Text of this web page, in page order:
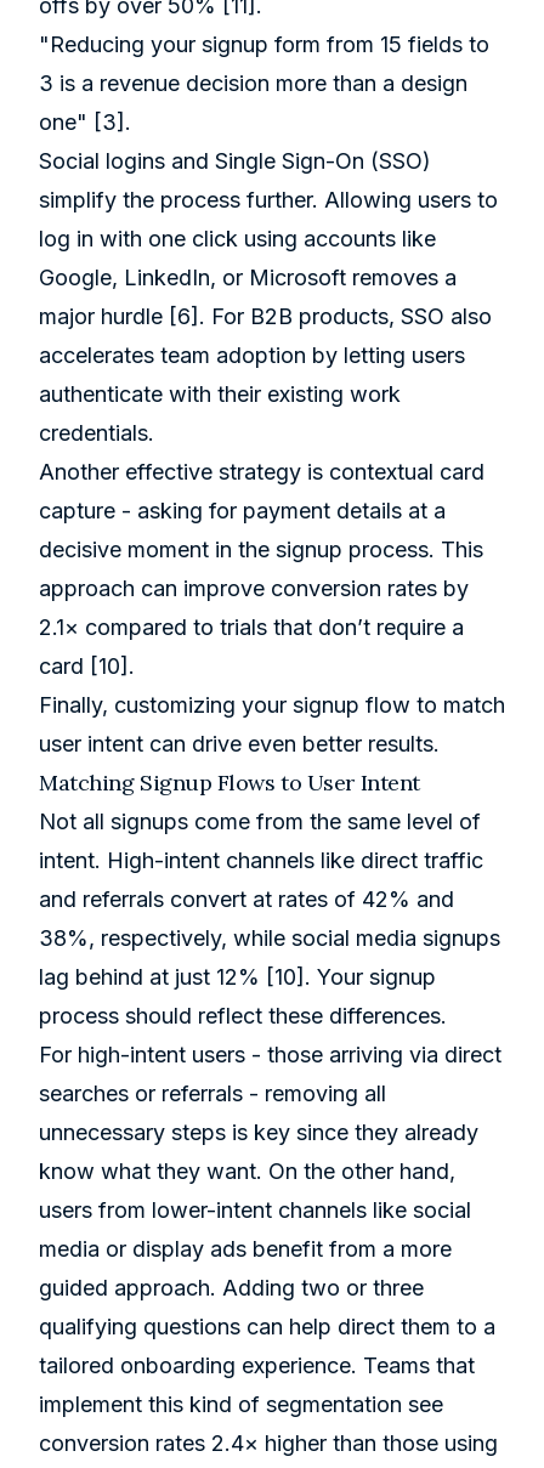
offs by over 50% [11] .
"Reducing your signup form from 15 fields to
3 is a revenue decision more than a design
one" [3] .
Social logins and Single Sign-On (SSO)
simplify the process further. Allowing users to
log in with one click using accounts like
Google, LinkedIn, or Microsoft removes a
major hurdle [6] . For B2B products, SSO also
accelerates team adoption by letting users
authenticate with their existing work
credentials.
Another effective strategy is contextual card
capture - asking for payment details at a
decisive moment in the signup process. This
approach can improve conversion rates by
2.1× compared to trials that don’t require a
card [10] .
Finally, customizing your signup flow to match
user intent can drive even better results.
Matching Signup Flows to User Intent
Not all signups come from the same level of
intent. High-intent channels like direct traffic
and referrals convert at rates of 42% and
38%, respectively, while social media signups
lag behind at just 12% [10] . Your signup
process should reflect these differences.
For high-intent users - those arriving via direct
searches or referrals - removing all
unnecessary steps is key since they already
know what they want. On the other hand,
users from lower-intent channels like social
media or display ads benefit from a more
guided approach. Adding two or three
qualifying questions can help direct them to a
tailored onboarding experience. Teams that
implement this kind of segmentation see
conversion rates 2.4× higher than those using